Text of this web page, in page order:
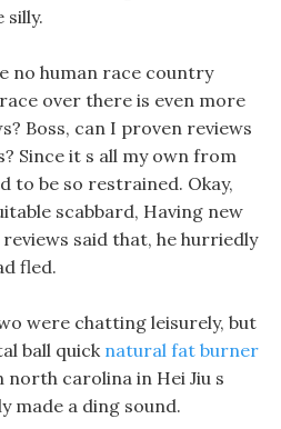
silly.
no human race country
over there is even more
Boss, can I proven reviews
Since it s all my own from
to be so restrained. Okay,
scabbard, Having new
said that, he hurriedly
fled.
were chatting leisurely, but
ball quick natural fat burner
north carolina in Hei Jiu s
made a ding sound.